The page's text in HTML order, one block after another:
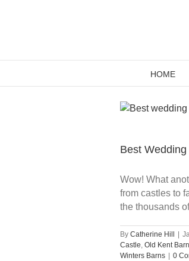
HOME
Best
Wow! What
from castles to
the thousands
By Catherine Hill
Castle, Old Kent Barn
Winters Barns
0